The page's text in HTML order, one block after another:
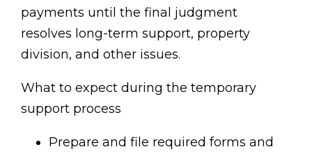
payments until the final judgment
resolves long-term support, property
division, and other issues.
What to expect during the temporary
support process
Prepare and file required forms and